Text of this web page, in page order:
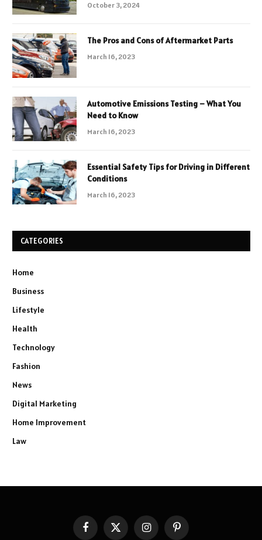
October 3, 2024
The Pros and Cons of Aftermarket Parts
March 16, 2023
Automotive Emissions Testing – What You
Need to Know
March 16, 2023
Essential Safety Tips for Driving in Different
Conditions
March 16, 2023
CATEGORIES
Home
Business
Lifestyle
Health
Technology
Fashion
News
Digital Marketing
Home Improvement
Law
FacebookX
InstagramPinterest